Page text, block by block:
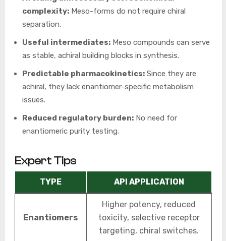
complexity:Meso-forms do not require chiral
separation.
Useful intermediates:Meso compounds can serve
as stable, achiral building blocks in synthesis.
Predictable pharmacokinetics:Since they are
achiral, they lack enantiomer-specific metabolism
issues.
Reduced regulatory burden:No need for
enantiomeric purity testing.
Expert Tips
TYPE API APPLICATION
Enantiomers
Higher potency, reduced
toxicity, selective receptor
targeting, chiral switches.